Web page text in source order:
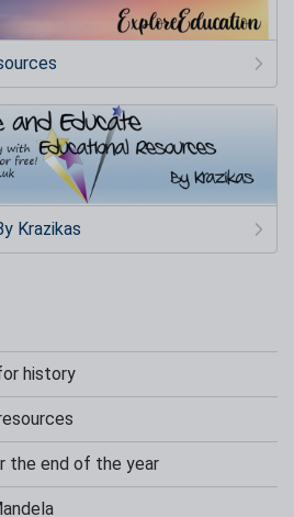
Krazikas
history
the end of the year